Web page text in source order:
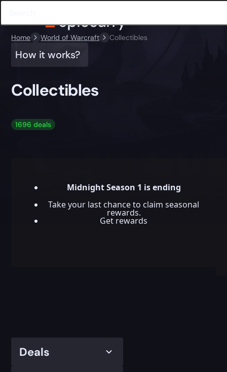
Home World of Warcraft Collectibles
How it works?
Collectibles
1696 deals
Midnight Season 1 is ending
Take your last chance to claim seasonal
rewards.
Get rewards
Deals